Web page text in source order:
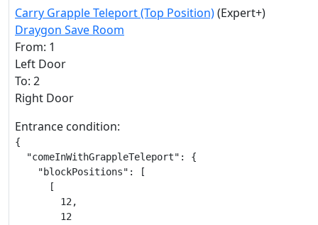
Carry Grapple Teleport (Top Position)(Expert+)
Draygon Save Room
From: 1
Left Door
To: 2
Right Door
Entrance condition:
{
  "comeInWithGrappleTeleport": {
    "blockPositions": [
      [
        12,
        12